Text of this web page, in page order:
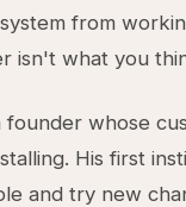
from
isn't what you
whose
His first
and try new